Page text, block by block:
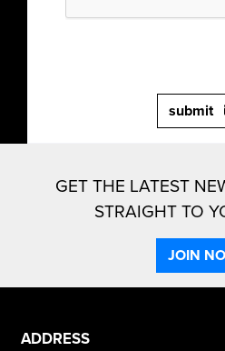
submit
GET THE LATEST
STRAIGHT TO
JOIN
ADDRESS